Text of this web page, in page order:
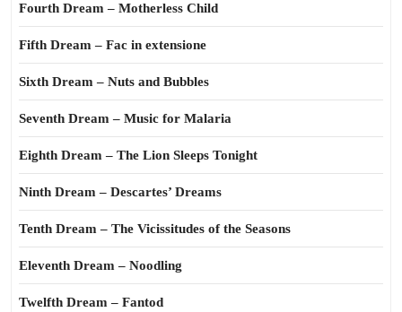
Fourth Dream – Motherless Child
Fifth Dream – Fac in extensione
Sixth Dream – Nuts and Bubbles
Seventh Dream – Music for Malaria
Eighth Dream – The Lion Sleeps Tonight
Ninth Dream – Descartes’ Dreams
Tenth Dream – The Vicissitudes of the Seasons
Eleventh Dream – Noodling
Twelfth Dream – Fantod